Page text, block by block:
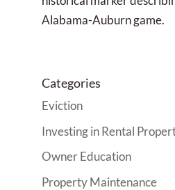
Alabama-Auburn game.
Categories
Eviction
Investing in Rental
Owner Education
Property Maintenance